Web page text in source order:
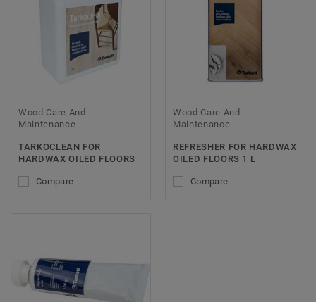
Wood Care And
Maintenance
TARKOCLEAN FOR
HARDWAX OILED FLOORS
Compare
Wood Care And
Maintenance
REFRESHER FOR HARDWAX
OILED FLOORS 1 L
Compare